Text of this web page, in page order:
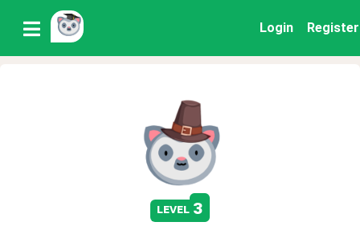
Login Register
level 3